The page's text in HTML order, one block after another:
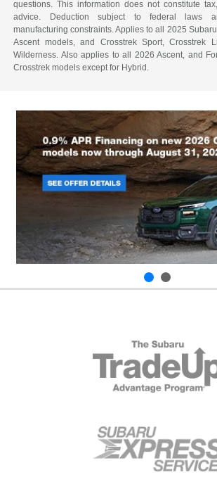
questions. This information does not constitute
advice. Deduction subject to federal laws
manufacturing constraints. Applies to all 2025
Ascent models, and Crosstrek Sport, Crosstrek
Wilderness. Also applies to all 2026 Ascent, and
Crosstrek models except for Hybrid.